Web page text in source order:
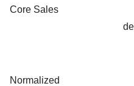
Core Sales
Normalized